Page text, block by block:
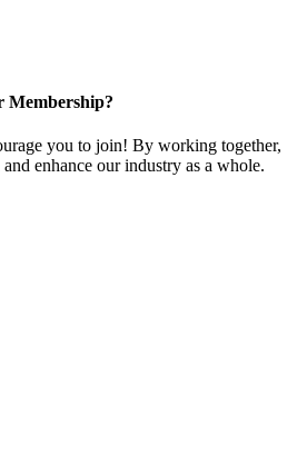
Membership?
you to join! By working together,
enhance our industry as a whole.